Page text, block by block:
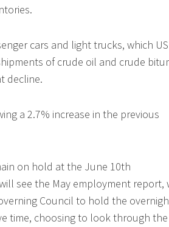
cars and light trucks, which US
of crude oil and crude
decline.
a 2.7% increase in the previous
on hold at the June 10th
see the May employment report,
Council to hold the
time, choosing to look through the